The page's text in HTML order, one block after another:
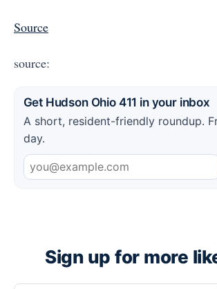
Source
source:
Get Hudson Ohio 411 in your inbox
A short, resident-friendly roundup.
day.
Sign up for more